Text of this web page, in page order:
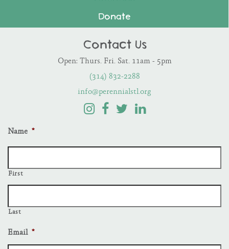
Donate
Contact Us
Open: Thurs. Fri. Sat. 11am - 5pm
(314) 832-2288
info@perennialstl.org
Name *
First
Last
Email *